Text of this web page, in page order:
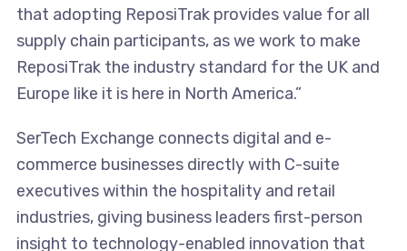
that adopting ReposiTrak provides value for all
supply chain participants, as we work to make
ReposiTrak the industry standard for the UK and
Europe like it is here in North America.”
SerTech Exchange connects digital and e-
commerce businesses directly with C-suite
executives within the hospitality and retail
industries, giving business leaders first-person
insight to technology-enabled innovation that